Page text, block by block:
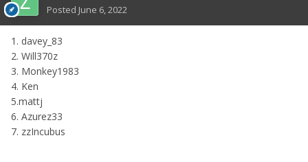
Posted June 6, 2022
1. davey_83
2. Will370z
3. Monkey1983
4. Ken
5.mattj
6. Azurez33
7. zzIncubus